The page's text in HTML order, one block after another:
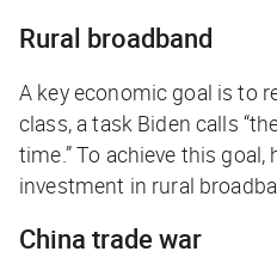
Rural broadband
A key economic goal is to
class, a task Biden calls
time.” To achieve this goal,
investment in rural
China trade war